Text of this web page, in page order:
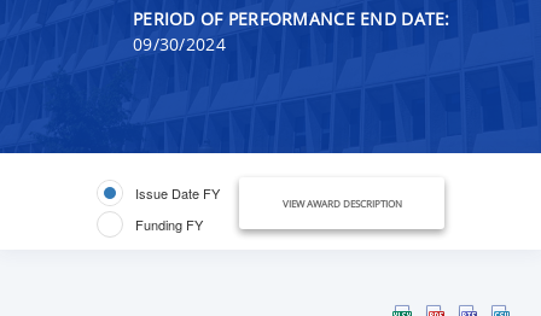
PERIOD OF PERFORMANCE END DATE:
09/30/2024
Issue Date FY
Funding FY
VIEW AWARD DESCRIPTION